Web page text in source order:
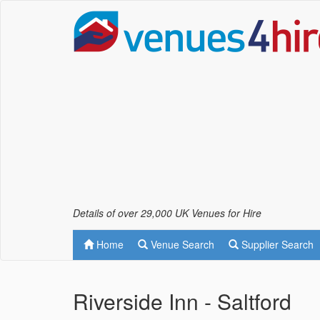
Details of over 29,000 UK Venues for Hire
Home Venue Search Supplier Search
Riverside Inn - Saltford